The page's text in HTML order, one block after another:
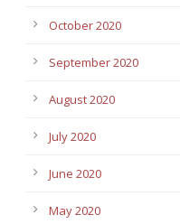
October 2020
September 2020
August 2020
July 2020
June 2020
May 2020